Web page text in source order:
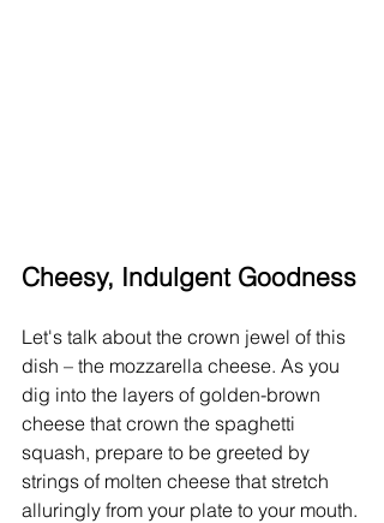
Cheesy, Indulgent Goodness
Let's talk about the crown jewel of this
dish – the mozzarella cheese. As you
dig into the layers of golden-brown
cheese that crown the spaghetti
squash, prepare to be greeted by
strings of molten cheese that stretch
alluringly from your plate to your mouth.